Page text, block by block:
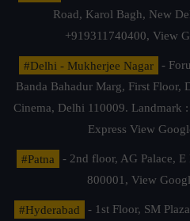
Road, Karol Bagh, New
+919311740400, View
#Delhi - Mukherjee Nagar
-
Banda Bahadur Marg, First Floor,
Cinema, Delhi 110009. Landmark
Express View
#Patna
- 2nd floor, AG Palace,
800001, View
#Hyderabad
- 1st Floor, SM